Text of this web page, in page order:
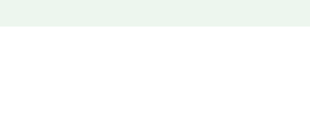
write letters Anymore —